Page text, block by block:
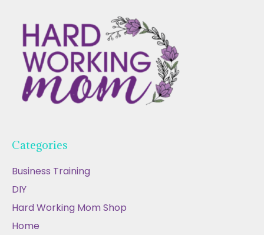
Categories
Business Training
DIY
Hard Working Mom Shop
Home